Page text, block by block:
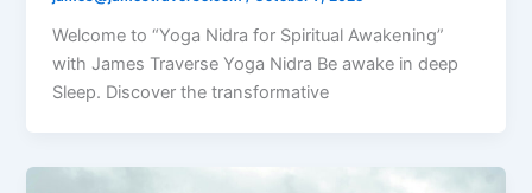
Welcome to “Yoga Nidra for Spiritual Awakening”
with James Traverse Yoga Nidra Be awake in deep
Sleep. Discover the transformative